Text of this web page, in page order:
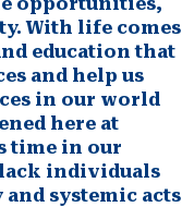
With life comes
education that
and help us
in our world
here at
time in our
individuals
systemic acts